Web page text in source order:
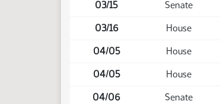
03/15 Senate
03/16 House
04/05 House
04/05 House
04/06 Senate